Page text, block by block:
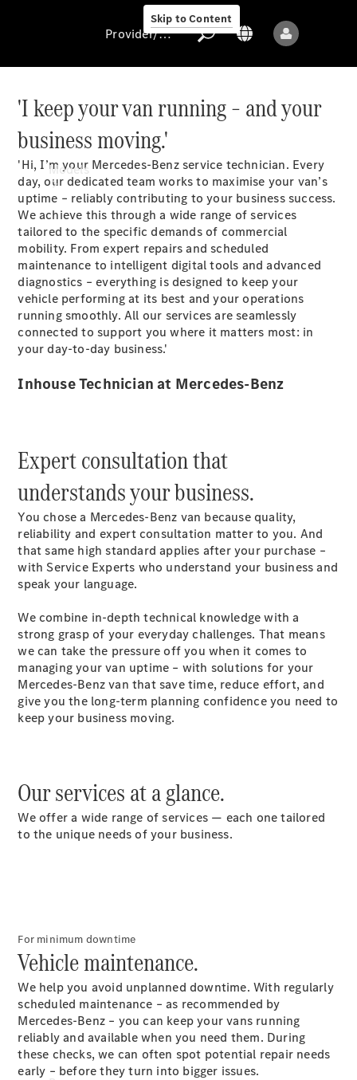
Skip to Content
Provider/data
protection
Models
All models
Sprinter
eSprinter
Panel Van
eSprinter
Chassis
Sprinter
Panel Van
Sprinter
Platform
Vehicle
Chassis
Vito
eVito Panel
Van
Vito Mixto
eVito
Provider/data protection
'I keep your van running – and your
business moving.'
'Hi, I’m your Mercedes-Benz service technician. Every
day, our dedicated team works to maximise your van’s
uptime – reliably contributing to your business success.
We achieve this through a wide range of services
tailored to the specific demands of commercial
mobility. From expert repairs and scheduled
maintenance to intelligent digital tools and advanced
diagnostics – everything is designed to keep your
vehicle performing at its best and your operations
running smoothly. All our services are seamlessly
connected to support you where it matters most: in
your day-to-day business.'
Inhouse Technician at Mercedes-Benz
Expert consultation that
understands your business.
You chose a Mercedes-Benz van because quality,
reliability and expert consultation matter to you. And
that same high standard applies after your purchase –
with Service Experts who understand your business and
speak your language.
We combine in-depth technical knowledge with a
strong grasp of your everyday challenges. That means
we can take the pressure off you when it comes to
managing your van uptime – with solutions for your
Mercedes-Benz van that save time, reduce effort, and
give you the long-term planning confidence you need to
keep your business moving.
Our services at a glance.
We offer a wide range of services — each one tailored
to the unique needs of your business.
For minimum downtime
Vehicle maintenance.
We help you avoid unplanned downtime. With regularly
scheduled maintenance – as recommended by
Mercedes-Benz – you can keep your vans running
reliably and available when you need them. During
these checks, we can often spot potential repair needs
early – before they turn into bigger issues.